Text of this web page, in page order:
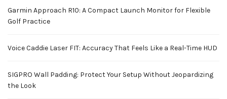
Garmin Approach R10: A Compact Launch Monitor for Flexible
Golf Practice
Voice Caddie Laser FIT: Accuracy That Feels Like a Real-Time HUD
SIGPRO Wall Padding: Protect Your Setup Without Jeopardizing
the Look